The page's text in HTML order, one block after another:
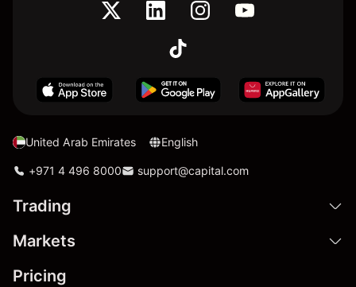
United Arab Emirates English
+971 4 496 8000 support@capital.com
Trading
Markets
Pricing